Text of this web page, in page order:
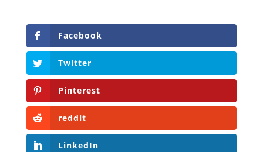
Facebook
Twitter
Pinterest
reddit
LinkedIn